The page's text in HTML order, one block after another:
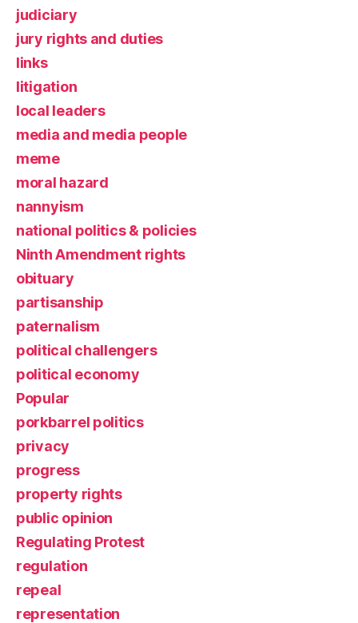
judiciary
jury rights and duties
links
litigation
local leaders
media and media people
meme
moral hazard
nannyism
national politics & policies
Ninth Amendment rights
obituary
partisanship
paternalism
political challengers
political economy
Popular
porkbarrel politics
privacy
progress
property rights
public opinion
Regulating Protest
regulation
repeal
representation